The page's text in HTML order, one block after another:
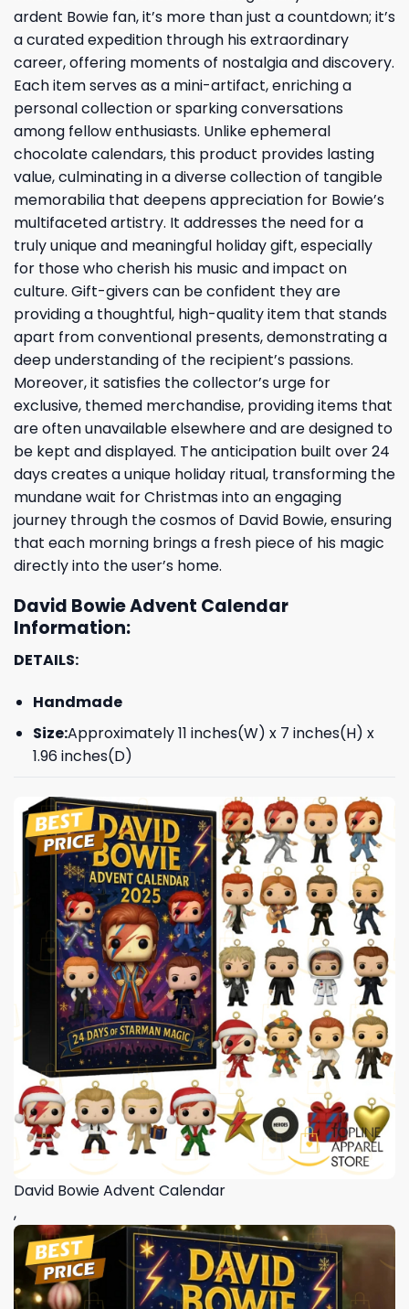
ardent Bowie fan, it’s more than just a countdown; it’s
a curated expedition through his extraordinary
career, offering moments of nostalgia and discovery.
Each item serves as a mini-artifact, enriching a
personal collection or sparking conversations
among fellow enthusiasts. Unlike ephemeral
chocolate calendars, this product provides lasting
value, culminating in a diverse collection of tangible
memorabilia that deepens appreciation for Bowie’s
multifaceted artistry. It addresses the need for a
truly unique and meaningful holiday gift, especially
for those who cherish his music and impact on
culture. Gift-givers can be confident they are
providing a thoughtful, high-quality item that stands
apart from conventional presents, demonstrating a
deep understanding of the recipient’s passions.
Moreover, it satisfies the collector’s urge for
exclusive, themed merchandise, providing items that
are often unavailable elsewhere and are designed to
be kept and displayed. The anticipation built over 24
days creates a unique holiday ritual, transforming the
mundane wait for Christmas into an engaging
journey through the cosmos of David Bowie, ensuring
that each morning brings a fresh piece of his magic
directly into the user’s home.
David Bowie Advent Calendar
Information:
DETAILS:
Handmade
Size:Approximately 11 inches(W) x 7 inches(H) x
1.96 inches(D)
David Bowie Advent Calendar
,